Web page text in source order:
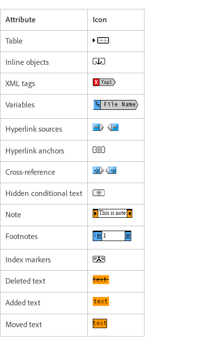
Attribute Icon
Table
Inline objects
XML tags
Variables
Hyperlink sources
Hyperlink anchors
Cross-reference
Hidden conditional text
Note
Footnotes
Index markers
Deleted text
Added text
Moved text